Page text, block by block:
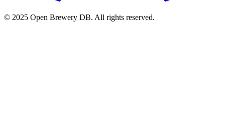
© 2025 Open Brewery DB. All rights reserved.